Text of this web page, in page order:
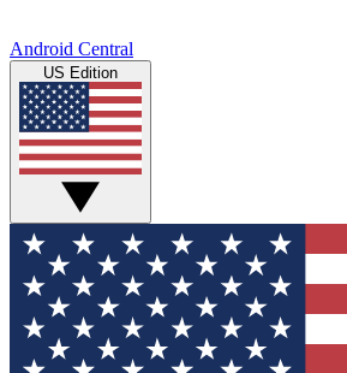
Android Central
US Edition